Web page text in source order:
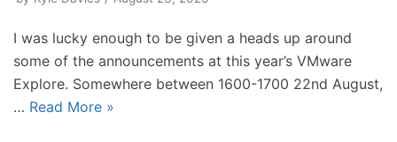
I was lucky enough to be given a heads up around
some of the announcements at this year’s VMware
Explore. Somewhere between 1600-1700 22nd August,
… Read More »